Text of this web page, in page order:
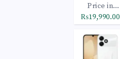
Price in
Pakistan
₨19,990.00